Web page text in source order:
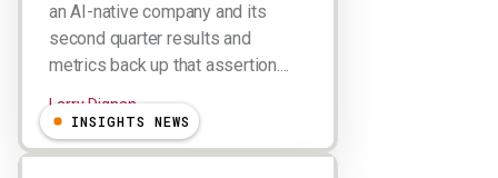
an AI-native company and its
second quarter results and
metrics back up that assertion....
Larry Dignan
INSIGHTS NEWS